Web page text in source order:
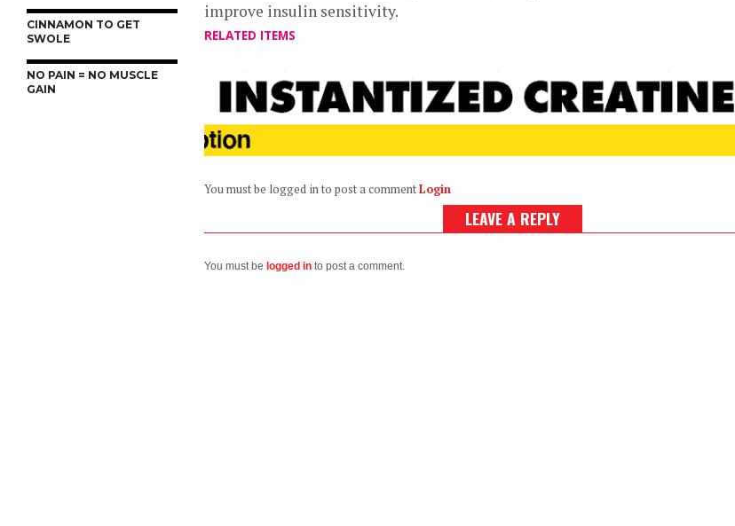
CINNAMON TO GET
SWOLE
NO PAIN = NO MUSCLE
GAIN
improve insulin sensitivity.
RELATED ITEMS
You must be logged in to post a commentLogin
LEAVE A REPLY
You must be logged in to post a comment.